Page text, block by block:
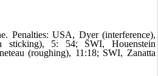
Penalties: USA, Dyer (interference),
sticking), 5: 54; SWI, Houenstein
(roughing), 11:18; SWI, Zanatta